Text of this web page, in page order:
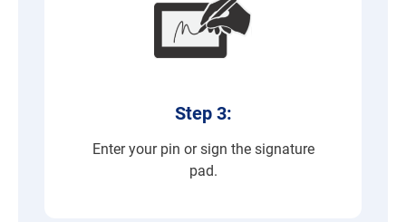
Step 3:
Enter your pin or sign the signature
pad.